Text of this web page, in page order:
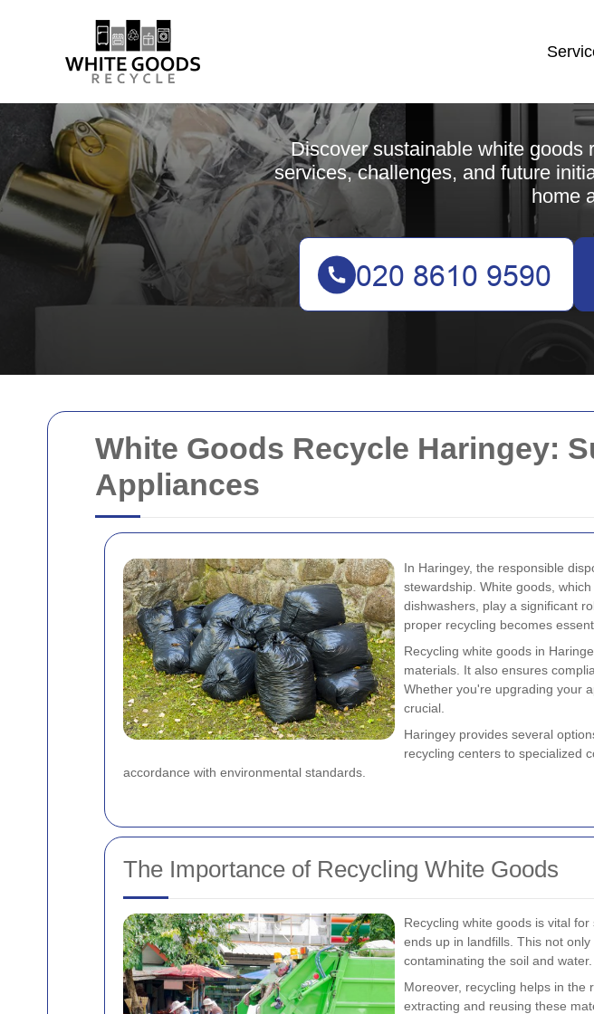
White Goods Recycle Haringey:
Appliances
In Haringey, the responsible
stewardship. White goods,
dishwashers, play a significant
proper recycling becomes
Recycling white goods in
materials. It also ensures
Whether you're upgrading your
crucial.
Haringey provides several
recycling centers to specialized
accordance with environmental standards.
The Importance of Recycling White Goods
Recycling white goods is vital
ends up in landfills. This not
contaminating the soil and water.
Moreover, recycling helps in the
extracting and reusing these
Discover sustainable white goods
services, challenges, and future
home